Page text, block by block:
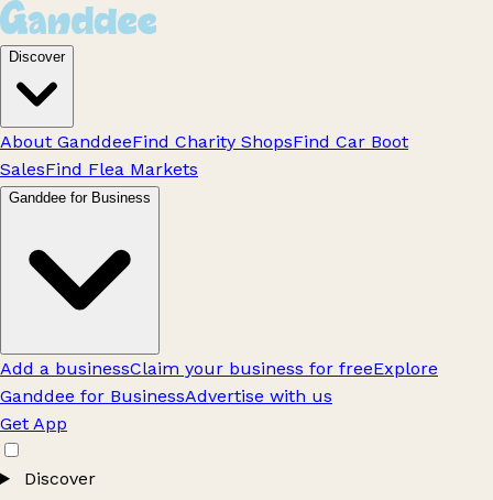
Discover
About GanddeeFind Charity ShopsFind Car Boot
SalesFind Flea Markets
Ganddee for Business
Add a businessClaim your business for freeExplore
Ganddee for BusinessAdvertise with us
Get App
Discover